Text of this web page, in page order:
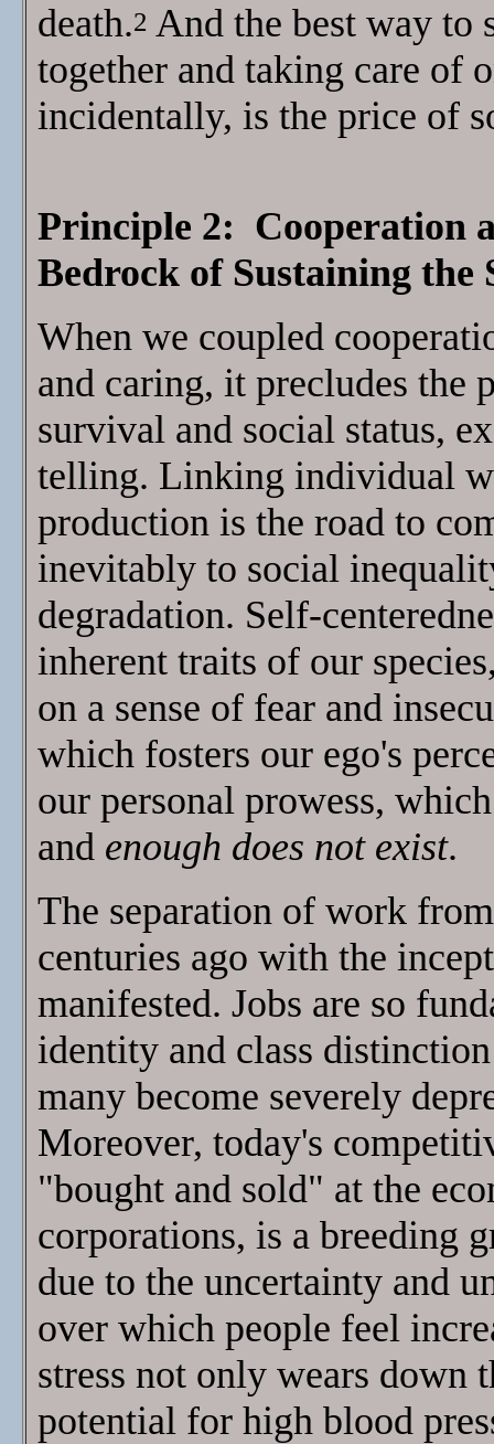
death.2 And the best way to
together and taking care of
incidentally, is the price of
Principle 2: Cooperation
Bedrock of Sustaining
When we coupled
and caring, it precludes the
survival and social status,
telling. Linking individual
production is the road to
inevitably to social
degradation. Self-
inherent traits of our
on a sense of fear and
which fosters our ego's
our personal prowess,
and enough does not exist.
The separation of work
centuries ago with the
manifested. Jobs are so
identity and class
many become severely
Moreover, today's
"bought and sold" at the
corporations, is a breeding
due to the uncertainty and
over which people feel
stress not only wears down
potential for high blood